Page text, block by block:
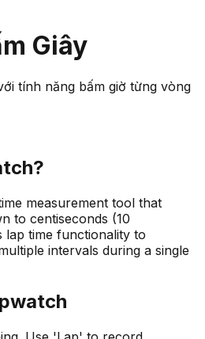
Giây
tính năng bấm giờ từng vòng
measurement tool that
to centiseconds (10
lap time functionality to
intervals during a single